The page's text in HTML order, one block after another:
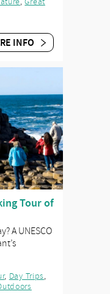
INFO
Tour of
A UNESCO
, Day Trips,